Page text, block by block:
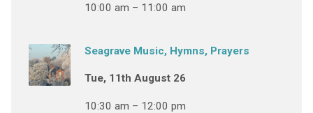
10:00 am – 11:00 am
Seagrave Music, Hymns, Prayers
Tue, 11th August 26
10:30 am – 12:00 pm